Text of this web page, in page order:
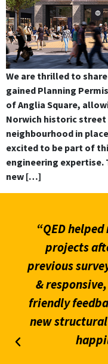
We are thrilled to
gained Planning
of Anglia Square,
Norwich historic
neighbourhood in
excited to be part of
engineering expertise.
new […]
“QED
projects
previous
&
friendly
new